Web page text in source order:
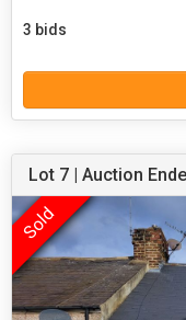
3 bids
Lot 7 | Auction